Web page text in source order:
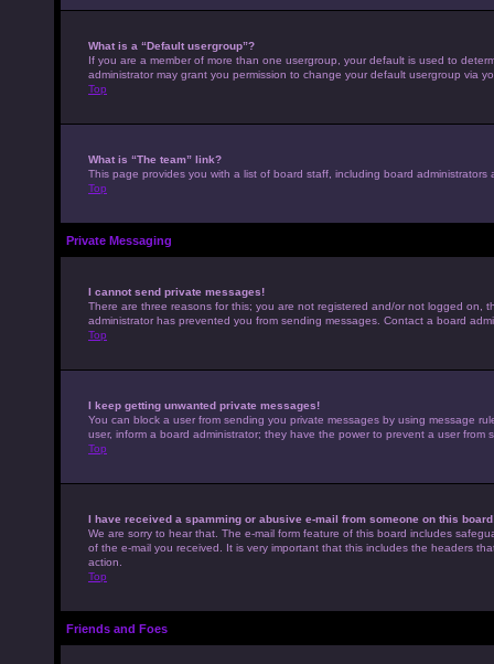
What is a “Default usergroup”?
If you are a member of more than one usergroup, your default is used to
administrator may grant you permission to change your default usergroup via
Top
What is “The team” link?
This page provides you with a list of board staff, including board
Top
Private Messaging
I cannot send private messages!
There are three reasons for this; you are not registered and/or not logged on,
administrator has prevented you from sending messages. Contact a board
Top
I keep getting unwanted private messages!
You can block a user from sending you private messages by using message
user, inform a board administrator; they have the power to prevent a user from
Top
I have received a spamming or abusive e-mail from someone on this
We are sorry to hear that. The e-mail form feature of this board includes
of the e-mail you received. It is very important that this includes the headers
action.
Top
Friends and Foes